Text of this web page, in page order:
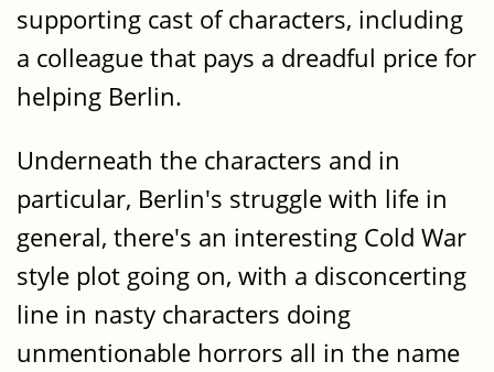
supporting cast of characters, including
a colleague that pays a dreadful price for
helping Berlin.
Underneath the characters and in
particular, Berlin's struggle with life in
general, there's an interesting Cold War
style plot going on, with a disconcerting
line in nasty characters doing
unmentionable horrors all in the name